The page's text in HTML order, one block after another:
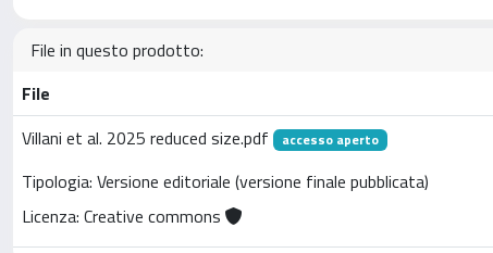
File in questo prodotto:
File
Villani et al. 2025 reduced size.pdf
accesso aperto
Tipologia: Versione editoriale (versione finale pubblicata)
Licenza: Creative commons